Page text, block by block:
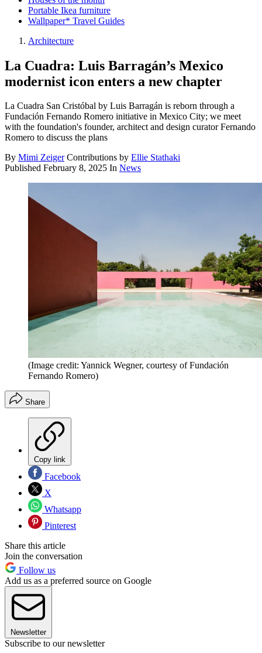
Portable Ikea furniture
Wallpaper* Travel Guides
Architecture
La Cuadra: Luis Barragán’s Mexico
modernist icon enters a new chapter
La Cuadra San Cristóbal by Luis Barragán is reborn through a
Fundación Fernando Romero initiative in Mexico City; we meet
with the foundation's founder, architect and design curator Fernando
Romero to discuss the plans
By Mimi Zeiger Contributions by Ellie Stathaki
Published February 8, 2025 In News
(Image credit: Yannick Wegner, courtesy of Fundación
Fernando Romero)
Share
Copy link
Facebook
X
Whatsapp
Pinterest
Share this article
Join the conversation
Follow us
Add us as a preferred source on Google
Newsletter
Subscribe to our newsletter